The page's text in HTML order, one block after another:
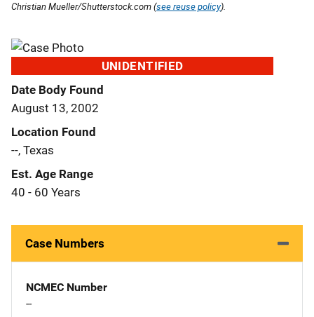
Christian Mueller/Shutterstock.com (see reuse policy).
UNIDENTIFIED
Date Body Found
August 13, 2002
Location Found
--, Texas
Est. Age Range
40 - 60 Years
Case Numbers
NCMEC Number
--